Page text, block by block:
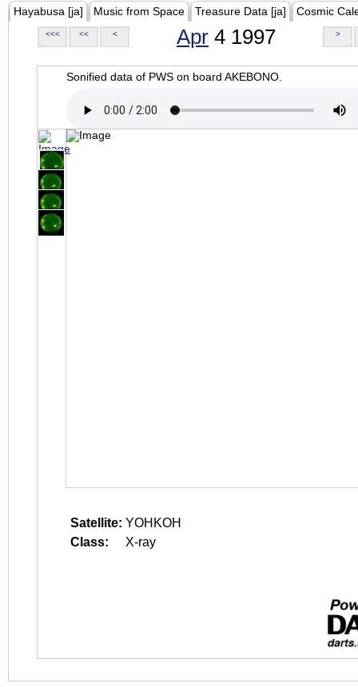
Hayabusa [ja] Music from Space Treasure Data [ja] Cosmic
<<< << < Apr 4 1997 >
Sonified data of PWS on board AKEBONO.
Satellite: YOHKOH
Class:
X-ray